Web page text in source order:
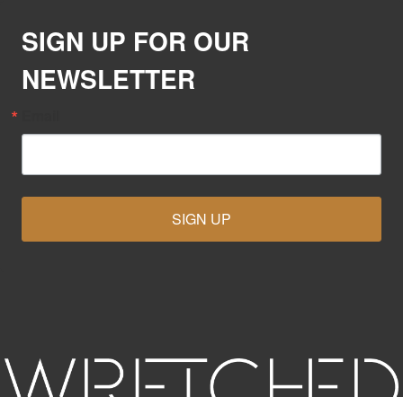
SIGN UP FOR OUR
NEWSLETTER
SIGN UP